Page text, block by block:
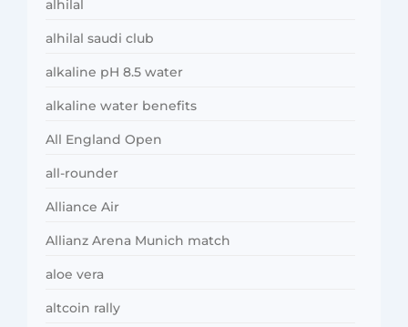
alhilal
alhilal saudi club
alkaline pH 8.5 water
alkaline water benefits
All England Open
all-rounder
Alliance Air
Allianz Arena Munich match
aloe vera
altcoin rally